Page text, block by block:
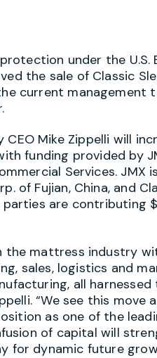
under the U.S.
the sale of Classic
current management
Mike Zippelli will
funding provided by
Services. JMX
of Fujian, China, and
are contributing
the mattress industry
sales, logistics and
all harnessed
“We see this move
as one of the
of capital will
for dynamic future